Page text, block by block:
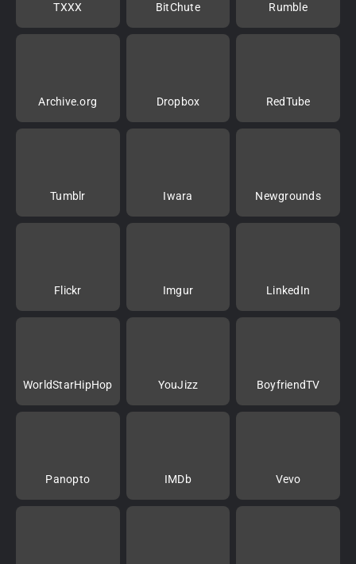
TXXX BitChute Rumble
Archive.org Dropbox RedTube
Tumblr Iwara Newgrounds
Flickr Imgur LinkedIn
WorldStarHipHop YouJizz BoyfriendTV
Panopto IMDb Vevo